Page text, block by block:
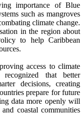
importance of Blue
such as mangroves
climate change.
in the region about
to help Caribbean
access to climate
that better
decisions, creating
prepare for future
data more openly will
coastal communities